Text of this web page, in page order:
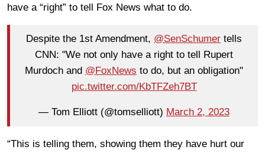
have a “right” to tell Fox News what to do.
Despite the 1st Amendment, @SenSchumer tells
CNN: "We not only have a right to tell Rupert
Murdoch and @FoxNews to do, but an obligation"
pic.twitter.com/KbTFZeh7BT
— Tom Elliott (@tomselliott) March 2, 2023
“This is telling them, showing them they have hurt our